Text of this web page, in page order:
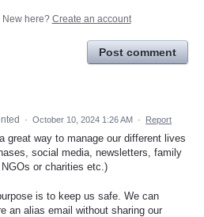
New here? Create an account
Post comment
· October 10, 2024 1:26 AM · Report
great way to manage our different lives
social media, newsletters, family
or charities etc.)
is to keep us safe. We can
an alias email without sharing our